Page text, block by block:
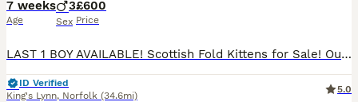
7 weeks
Age
3
Sex
£600
Price
LAST 1 BOY AVAILABLE! Scottish Fold Kittens for Sale! Our beautiful Scottish Fold kittens are looking for their forever homes! Healthy, playful, and well-socialized Raised in a loving family environm
ID Verified
King's Lynn, Norfolk (34.6mi)
5.0